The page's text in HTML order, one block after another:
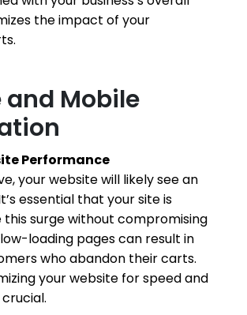
the impact of your
Mobile
Performance
your website will likely see an
essential that your site is
surge without compromising
loading pages can result in
who abandon their carts.
your website for speed and